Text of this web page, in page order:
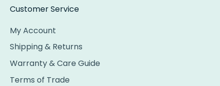
Customer Service
My Account
Shipping & Returns
Warranty & Care Guide
Terms of Trade